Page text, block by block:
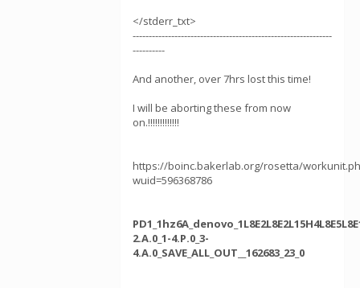
</stderr_txt>
--------------------------------------------------------------
----------
And another, over 7hrs lost this time!
I will be aborting these from now
on.!!!!!!!!!!!!!
https://boinc.bakerlab.org/rosetta/
wuid=596368786
2.A.0_1-4.P.0_3-
4.A.0_SAVE_ALL_OUT__162683_23_0